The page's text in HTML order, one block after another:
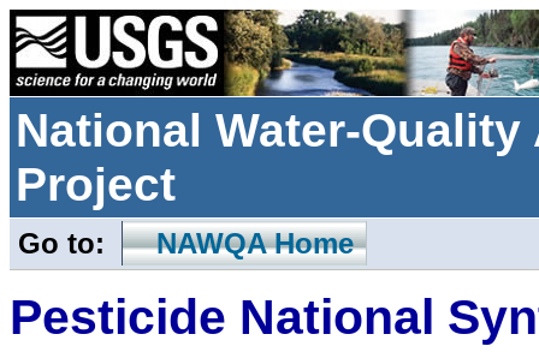
National Water-
Project
Go to: NAWQA Home
Pesticide National